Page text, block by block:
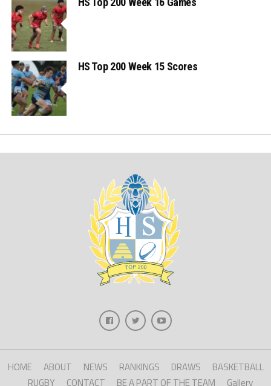
HS Top 200 Week 15 Scores
HOME ABOUT NEWS RANKINGS DRAWS
BASKETBALL
RUGBY
CONTACT BE A PART OF THE TEAM Gallery